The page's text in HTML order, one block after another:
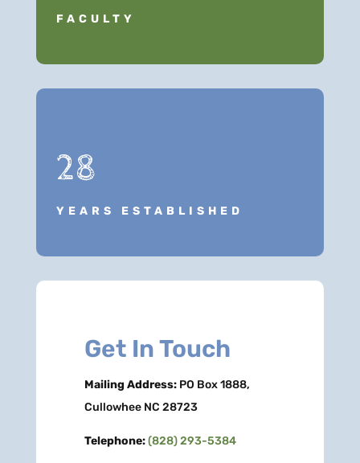
FACULTY
28
YEARS ESTABLISHED
Get In Touch
Mailing Address:PO Box 1888,
Cullowhee NC 28723
Telephone:(828) 293-5384